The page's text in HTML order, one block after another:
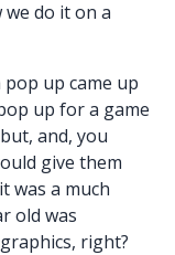
do it on a
up came up
up for a game
and, you
give them
was a much
old was
right?